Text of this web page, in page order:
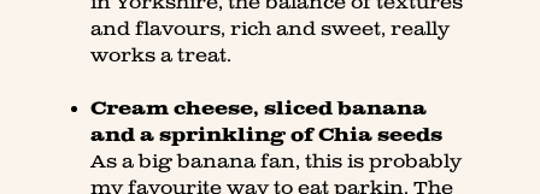
and flavours, rich and sweet, really
works a treat.
Cream cheese, sliced banana
and a sprinkling of Chia seeds
As a big banana fan, this is probably
my favourite way to eat parkin. The